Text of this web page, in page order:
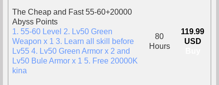
The Cheap and Fast 55-60+20000
Abyss Points
1. 55-60 Level 2. Lv50 Green
Weapon x 1 3. Learn all skill before
Lv55 4. Lv50 Green Armor x 2 and
Lv50 Bule Armor x 1 5. Free 20000K
kina
80
Hours
119.99
USD